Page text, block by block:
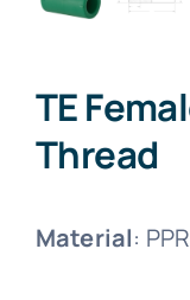
TE
Thread
Material: PPR